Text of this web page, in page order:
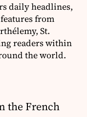
daily headlines,
from
St.
readers within
the world.
the French